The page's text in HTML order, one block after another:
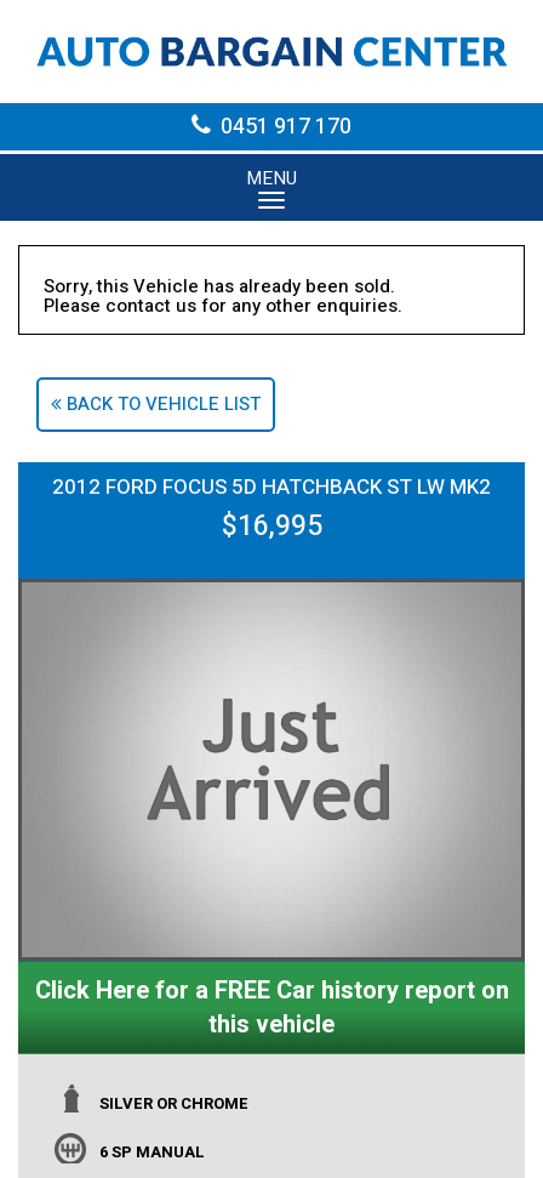
0451 917 170
MENU
Sorry, this Vehicle has already been sold.
Please contact us for any other enquiries.
BACK TO VEHICLE LIST
2012 FORD FOCUS 5D HATCHBACK ST LW MK2
$16,995
Click Here for a FREE Car history report on
this vehicle
SILVER OR CHROME
6 SP MANUAL